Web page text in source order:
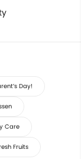
Day!
Care
Fruits